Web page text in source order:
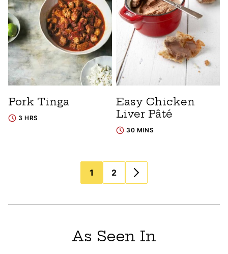
Pork Tinga
3 HRS
Easy Chicken
Liver Pâté
30 MINS
navigation
1 2
As Seen In